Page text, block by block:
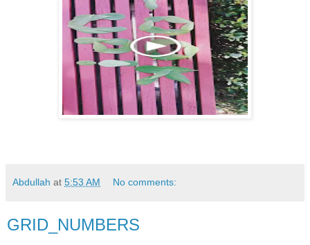
Abdullah at 5:53 AM No comments:
GRID_NUMBERS